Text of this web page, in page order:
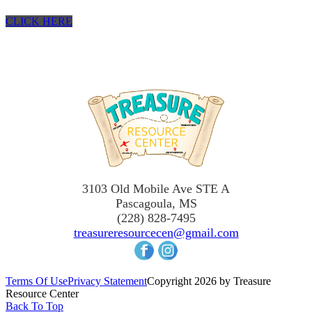
CLICK HERE
3103 Old Mobile Ave STE A
Pascagoula, MS
(228) 828-7495
treasureresourcecen@gmail.com
Terms Of UsePrivacy StatementCopyright 2026 by Treasure
Resource Center
Back To Top